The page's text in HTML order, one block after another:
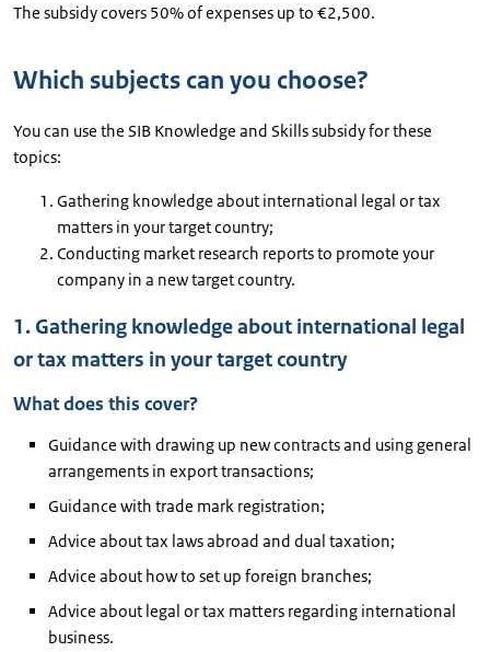
The subsidy covers 50% of expenses up to €2,500.
Which subjects can you choose?
You can use the SIB Knowledge and Skills subsidy for these
topics:
Gathering knowledge about international legal or tax
matters in your target country;
Conducting market research reports to promote your
company in a new target country.
1. Gathering knowledge about international legal
or tax matters in your target country
What does this cover?
Guidance with drawing up new contracts and using general
arrangements in export transactions;
Guidance with trade mark registration;
Advice about tax laws abroad and dual taxation;
Advice about how to set up foreign branches;
Advice about legal or tax matters regarding international
business.